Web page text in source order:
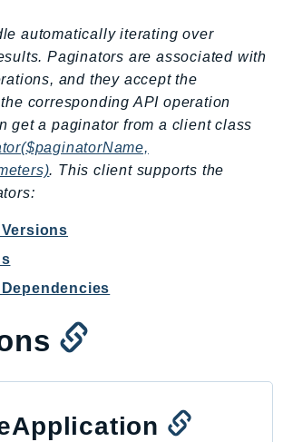
automatically iterating over
Paginators are associated with
and they accept the
corresponding API operation
get a paginator from a client class
. This client supports the